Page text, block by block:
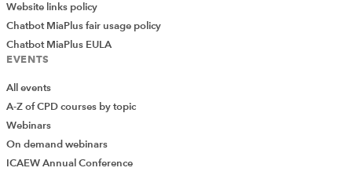
Website links policy
Chatbot MiaPlus fair usage policy
Chatbot MiaPlus EULA
EVENTS
All events
A-Z of CPD courses by topic
Webinars
On demand webinars
ICAEW Annual Conference